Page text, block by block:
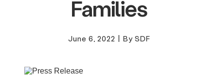
Families
June 6, 2022 | By SDF